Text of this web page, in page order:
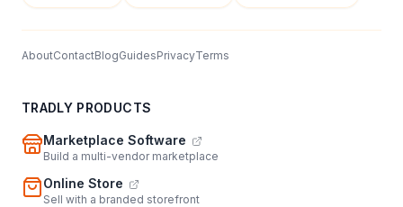
AboutContactBlogGuidesPrivacyTerms
TRADLY PRODUCTS
Marketplace Software
Build a multi-vendor marketplace
Online Store
Sell with a branded storefront